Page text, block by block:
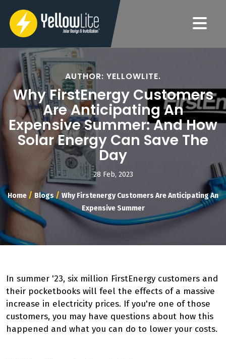
AUTHOR: YELLOWLITE.
Why FirstEnergy Customers
Are Anticipating An
Expensive Summer: And How
Solar Energy Can Save The
Day
28 Feb, 2023
Home / Blogs / Why Firstenergy Customers Are Anticipating An
Expensive Summer
In summer '23, six million FirstEnergy customers and
their pocketbooks will feel the effects of a massive
increase in electricity prices. If you're one of those
customers, you may have questions about how this
happened and what you can do to lower your costs.